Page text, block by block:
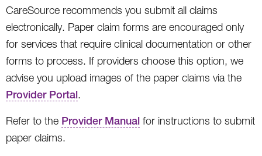
CareSource recommends you submit all claims
electronically. Paper claim forms are encouraged only
for services that require clinical documentation or other
forms to process. If providers choose this option, we
advise you upload images of the paper claims via the
Provider Portal.
Refer to the Provider Manual for instructions to submit
paper claims.